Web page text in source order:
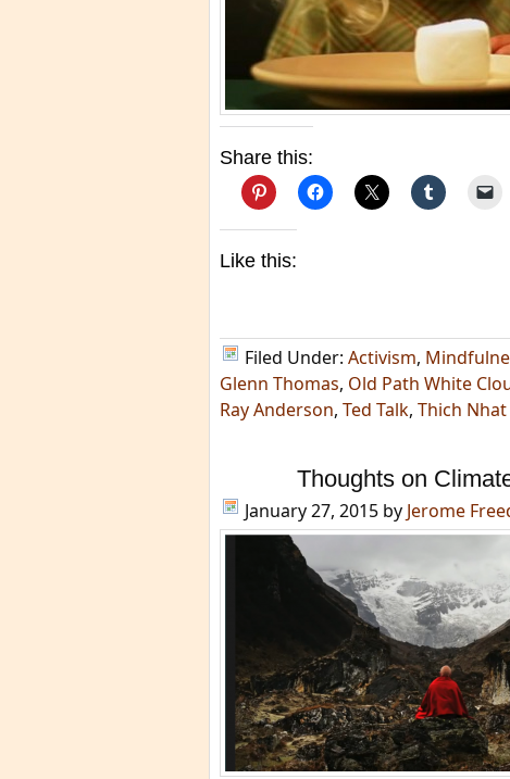
Share this:
Like this:
Filed Under: Activism,
Glenn Thomas, Old Path White
Ray Anderson, Ted Talk, Thich
Thoughts on
January 27, 2015 by Jerome